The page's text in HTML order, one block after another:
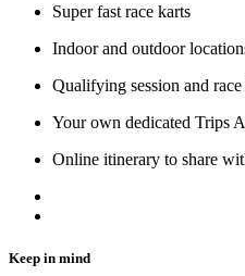
Super fast race karts
Indoor and outdoor
Qualifying session and
Your own dedicated Trips
Online itinerary to share
Keep in mind